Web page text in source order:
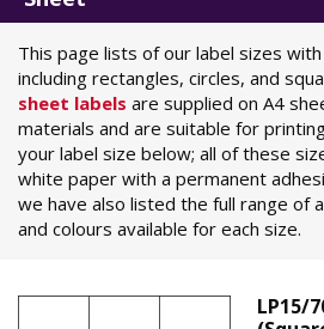
This page lists of our label sizes
including rectangles, circles, and
sheet labels are supplied on A4
materials and are suitable for
your label size below; all of these
white paper with a permanent
we have also listed the full range of
and colours available for each size.
LP15/